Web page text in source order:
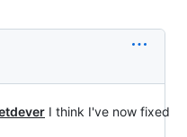
I think I've now fixed